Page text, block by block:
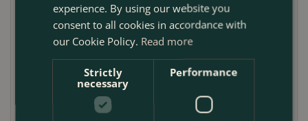
holiday elegance. Its base, adorned with the vibrant
berried skimmia and beautifully draped variegated
hedera, promises to be an attention-grabber. Each
tree comes rooted in a classic terracotta pot, 37cm
in diameter, amplifying its aesthetic appeal.
A step above your usual festive decorations, this
experience. By using our website you
consent to all cookies in accordance with
our Cookie Policy. Read more
Strictly
necessary
Performance